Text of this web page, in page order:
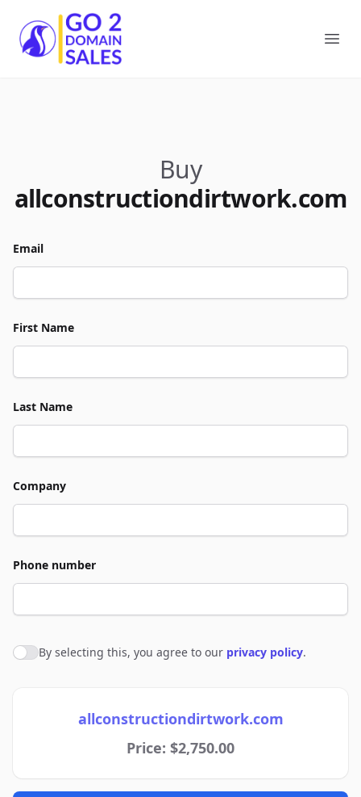
Go2DomainSales
Buy
allconstructiondirtwork.com
Email
First Name
Last Name
Company
Phone number
Agree to policies
By selecting this, you agree to our privacy policy.
allconstructiondirtwork.com
Price: $2,750.00